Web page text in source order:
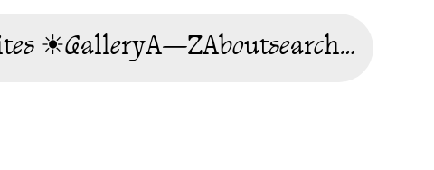
☀GalleryA—ZAboutsearch…